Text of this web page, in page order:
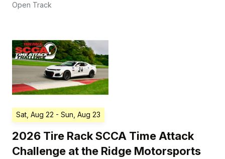
Open Track
Sat, Aug 22 - Sun, Aug 23
2026 Tire Rack SCCA Time Attack
Challenge at the Ridge Motorsports